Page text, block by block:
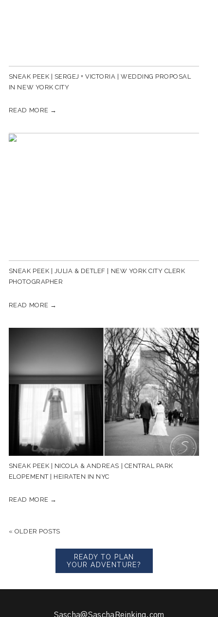
SNEAK PEEK | SERGEJ + VICTORIA | WEDDING PROPOSAL
IN NEW YORK CITY
READ MORE →
SNEAK PEEK | JULIA & DETLEF | NEW YORK CITY CLERK
PHOTOGRAPHER
READ MORE →
SNEAK PEEK | NICOLA & ANDREAS | CENTRAL PARK
ELOPEMENT | HEIRATEN IN NYC
READ MORE →
« OLDER POSTS
READY TO PLAN
YOUR ADVENTURE?
Sascha@SaschaReinking.com